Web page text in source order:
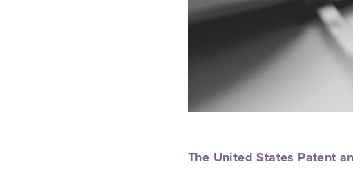
The United States Patent